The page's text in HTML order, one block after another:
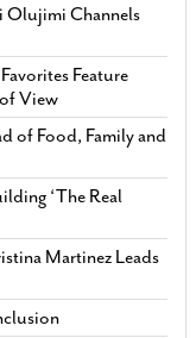
Olujimi Channels
Feature
View
of Food, Family and
‘The Real
Martinez Leads